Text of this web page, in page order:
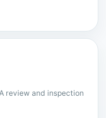
review and inspection